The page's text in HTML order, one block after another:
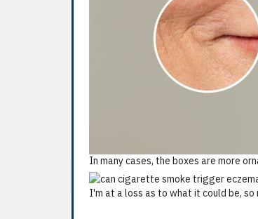
In many cases, the boxes are more
I'm at a loss as to what it could be,